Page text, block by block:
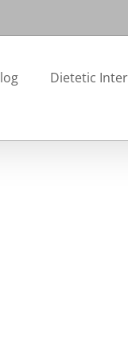
Dietetic